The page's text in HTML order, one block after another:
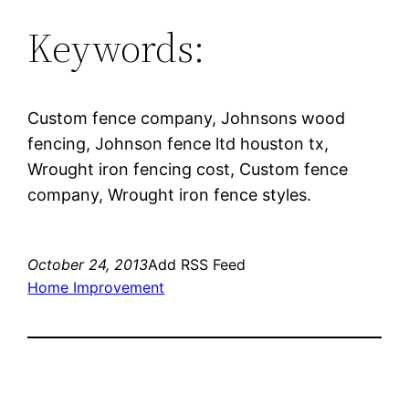
Keywords:
Custom fence company, Johnsons wood
fencing, Johnson fence ltd houston tx,
Wrought iron fencing cost, Custom fence
company, Wrought iron fence styles.
October 24, 2013Add RSS Feed
Home Improvement